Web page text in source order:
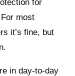
for
most
it’s fine, but
in day-to-day